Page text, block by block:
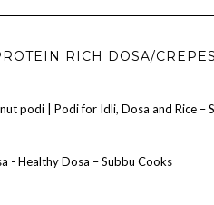
RICH DOSA/
podi | Podi for Idli, Dosa and Rice –
- Healthy Dosa – Subbu Cooks